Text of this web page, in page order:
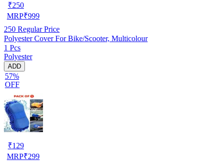
₹250
MRP₹999
250 Regular Price
Polyester Cover For Bike/Scooter, Multicolour
1 Pcs
Polyester
ADD
57%
OFF
₹129
MRP₹299